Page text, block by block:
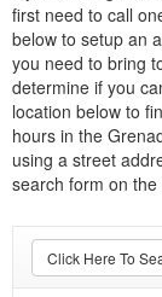
first need to call
below to setup an
you need to bring
determine if you
location below to
hours in the
using a street
search form on
Click Here To